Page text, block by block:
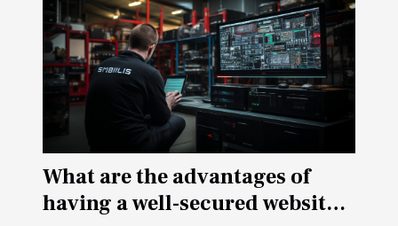
What are the advantages of
having a well-secured website